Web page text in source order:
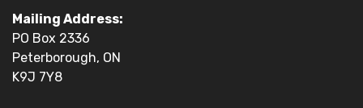
Mailing Address:
PO Box 2336
Peterborough, ON
K9J 7Y8